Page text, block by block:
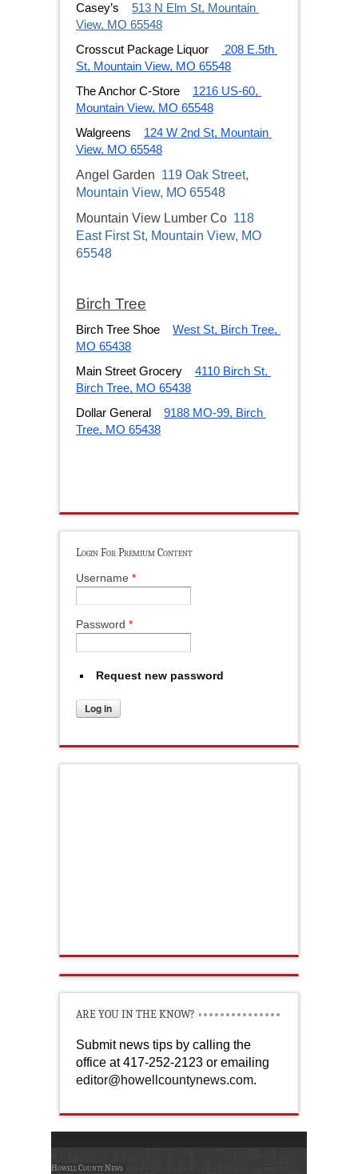
Casey’s
513 N Elm St, Mountain
View, MO 65548
Crosscut Package Liquor
208 E.5th
St, Mountain View, MO 65548
The Anchor C-Store
1216 US-60,
Mountain View, MO 65548
Walgreens
124 W 2nd St, Mountain
View, MO 65548
Angel Garden 119 Oak Street,
Mountain View, MO 65548
Mountain View Lumber Co 118
East First St, Mountain View, MO
65548
Birch Tree
Birch Tree Shoe
West St, Birch Tree,
MO 65438
Main Street Grocery
4110 Birch St,
Birch Tree, MO 65438
Dollar General
9188 MO-99, Birch
Tree, MO 65438
Login For Premium Content
Username *
Password *
Request new password
ARE YOU IN THE KNOW?
Submit news tips by calling the
office at 417-252-2123 or emailing
editor@howellcountynews.com.
Howell County News